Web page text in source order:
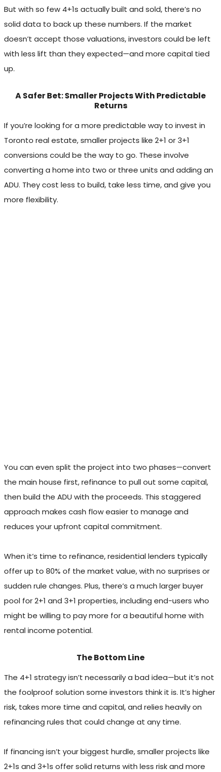
But with so few 4+1s actually built and sold, there’s no
solid data to back up these numbers. If the market
doesn’t accept those valuations, investors could be left
with less lift than they expected—and more capital tied
up.
A Safer Bet: Smaller Projects With Predictable
Returns
If you’re looking for a more predictable way to invest in
Toronto real estate, smaller projects like 2+1 or 3+1
conversions could be the way to go. These involve
converting a home into two or three units and adding an
ADU. They cost less to build, take less time, and give you
more flexibility.
You can even split the project into two phases—convert
the main house first, refinance to pull out some capital,
then build the ADU with the proceeds. This staggered
approach makes cash flow easier to manage and
reduces your upfront capital commitment.
When it’s time to refinance, residential lenders typically
offer up to 80% of the market value, with no surprises or
sudden rule changes. Plus, there’s a much larger buyer
pool for 2+1 and 3+1 properties, including end-users who
might be willing to pay more for a beautiful home with
rental income potential.
The Bottom Line
The 4+1 strategy isn’t necessarily a bad idea—but it’s not
the foolproof solution some investors think it is. It’s higher
risk, takes more time and capital, and relies heavily on
refinancing rules that could change at any time.
If financing isn’t your biggest hurdle, smaller projects like
2+1s and 3+1s offer solid returns with less risk and more